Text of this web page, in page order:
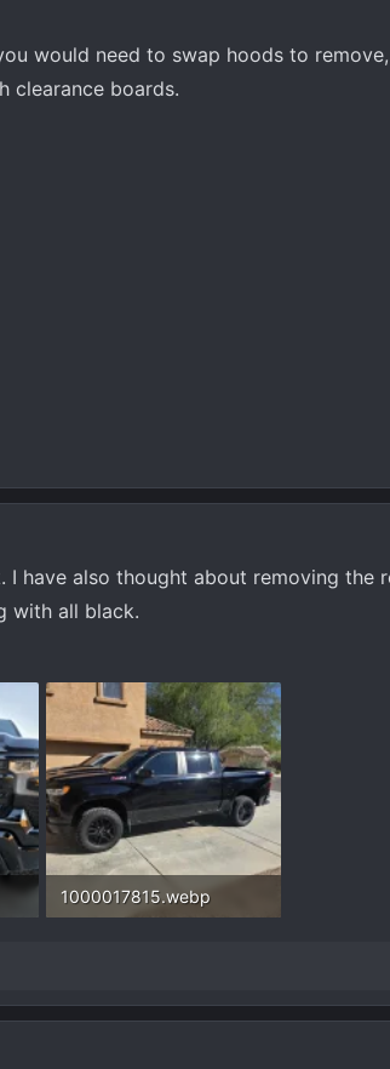
would need to swap hoods to
clearance boards.
have also thought about removing the
with all black.
1000017815.webp